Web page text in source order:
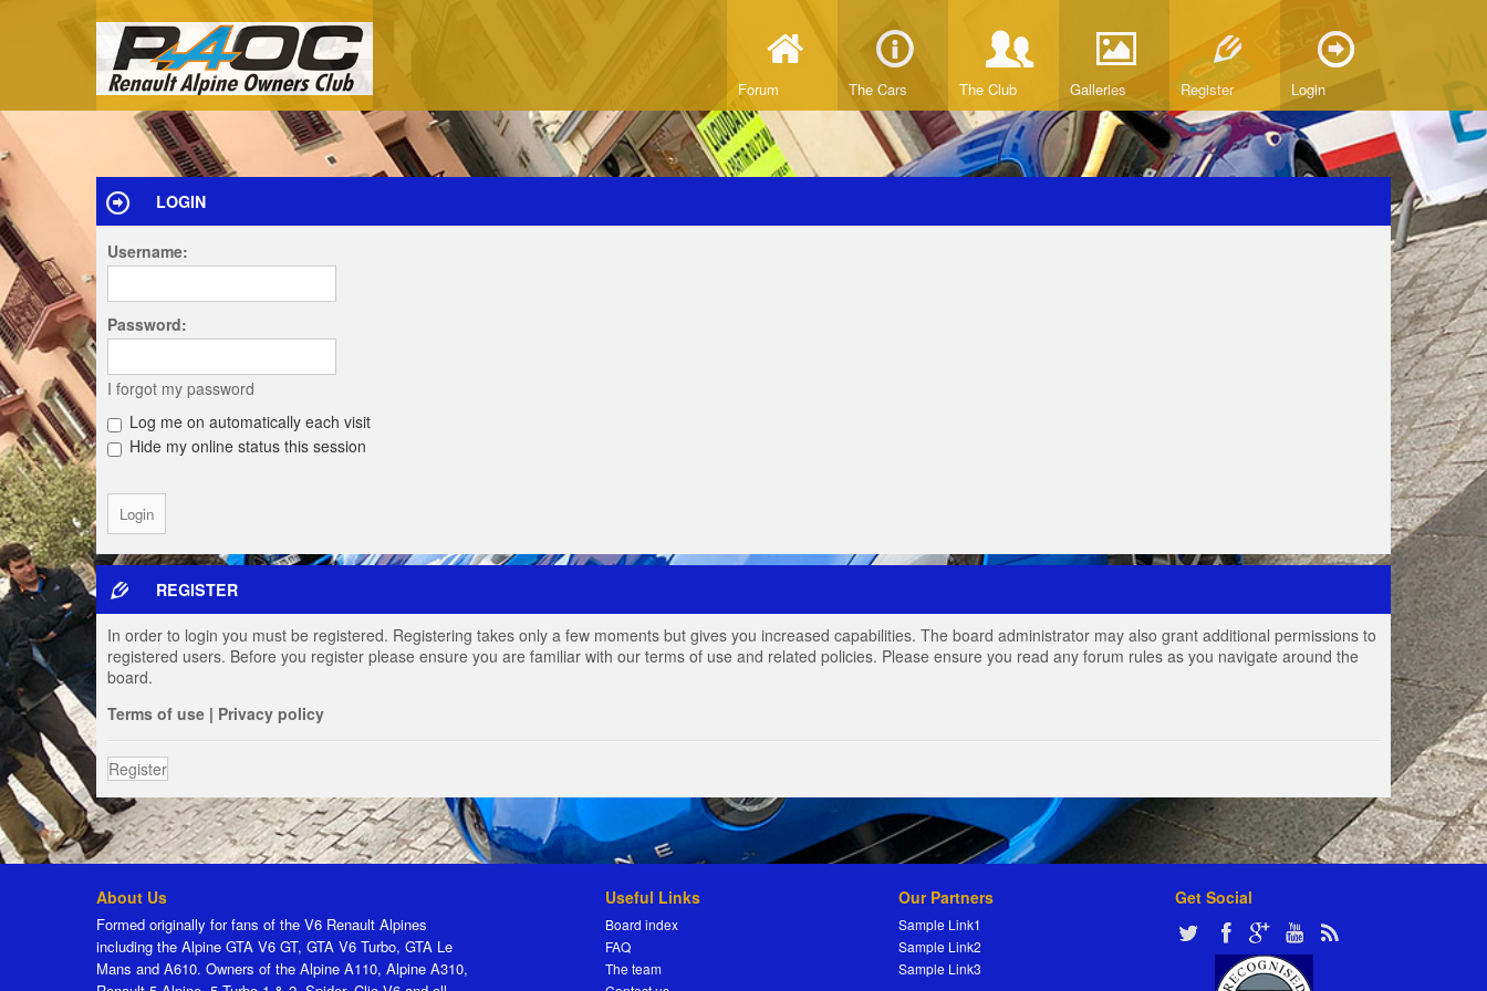
Forum The Cars The Club Galleries Register Login
LOGIN
Username:
Password:
I forgot my password
Log me on automatically each visit
Hide my online status this session
REGISTER
In order to login you must be registered. Registering takes only a few moments but gives you increased capabilities. The board administrator may also grant additional permissions to
registered users. Before you register please ensure you are familiar with our terms of use and related policies. Please ensure you read any forum rules as you navigate around the
board.
Terms of use | Privacy policy
Register
About Us
Formed originally for fans of the V6 Renault Alpines
including the Alpine GTA V6 GT, GTA V6 Turbo, GTA Le
Mans and A610. Owners of the Alpine A110, Alpine A310,
Useful Links
Board index
FAQ
The team
Our Partners
Sample Link1
Sample Link2
Sample Link3
Get Social